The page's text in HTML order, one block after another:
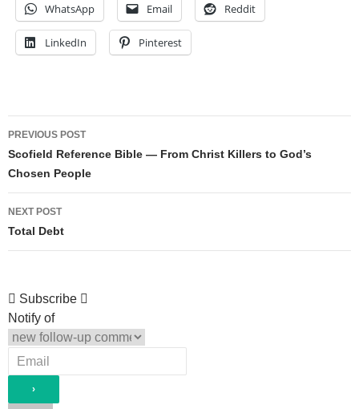
WhatsApp Email Reddit
LinkedIn Pinterest
Post
navigation
PREVIOUS POST
Scofield Reference Bible — From Christ Killers to God’s
Chosen People
NEXT POST
Total Debt
Subscribe
Notify of